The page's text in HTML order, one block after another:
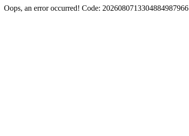
Oops, an error occurred! Code: 2026080713304884987966